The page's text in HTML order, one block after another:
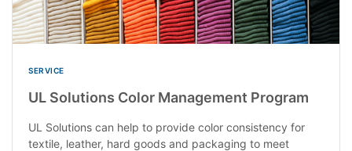
SERVICE
UL Solutions Color Management Program
UL Solutions can help to provide color consistency for
textile, leather, hard goods and packaging to meet